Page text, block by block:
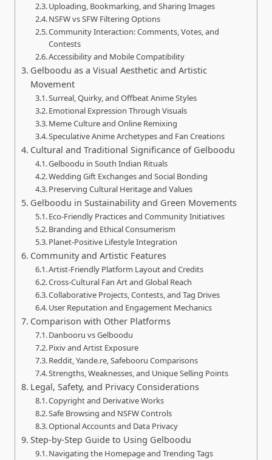
Uploading, Bookmarking, and Sharing Images
NSFW vs SFW Filtering Options
Community Interaction: Comments, Votes, and
Contests
Accessibility and Mobile Compatibility
Gelboodu as a Visual Aesthetic and Artistic
Movement
Surreal, Quirky, and Offbeat Anime Styles
Emotional Expression Through Visuals
Meme Culture and Online Remixing
Speculative Anime Archetypes and Fan Creations
Cultural and Traditional Significance of Gelboodu
Gelboodu in South Indian Rituals
Wedding Gift Exchanges and Social Bonding
Preserving Cultural Heritage and Values
Gelboodu in Sustainability and Green Movements
Eco‑Friendly Practices and Community Initiatives
Branding and Ethical Consumerism
Planet‑Positive Lifestyle Integration
Community and Artistic Features
Artist‑Friendly Platform Layout and Credits
Cross‑Cultural Fan Art and Global Reach
Collaborative Projects, Contests, and Tag Drives
User Reputation and Engagement Mechanics
Comparison with Other Platforms
Danbooru vs Gelboodu
Pixiv and Artist Exposure
Reddit, Yande.re, Safebooru Comparisons
Strengths, Weaknesses, and Unique Selling Points
Legal, Safety, and Privacy Considerations
Copyright and Derivative Works
Safe Browsing and NSFW Controls
Optional Accounts and Data Privacy
Step‑by‑Step Guide to Using Gelboodu
Navigating the Homepage and Trending Tags